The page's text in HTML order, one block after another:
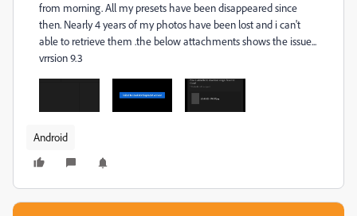
from morning. All my presets have been disappeared since
then. Nearly 4 years of my photos have been lost and i can't
able to retrieve them .the below attachments shows the issue...
vrrsion 9.3
Android